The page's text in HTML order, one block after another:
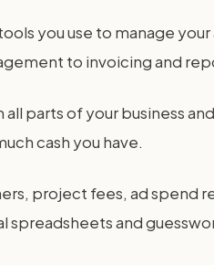
you use to manage
to invoicing and
parts of your business
cash you have.
project fees, ad spend
spreadsheets and